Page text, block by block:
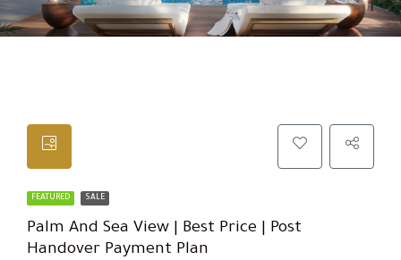
FEATURED SALE
Palm And Sea View | Best Price | Post
Handover Payment Plan